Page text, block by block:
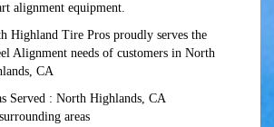
alignment equipment.
Highland Tire Pros proudly serves the
Alignment needs of customers in North
CA
Served : North Highlands, CA
areas